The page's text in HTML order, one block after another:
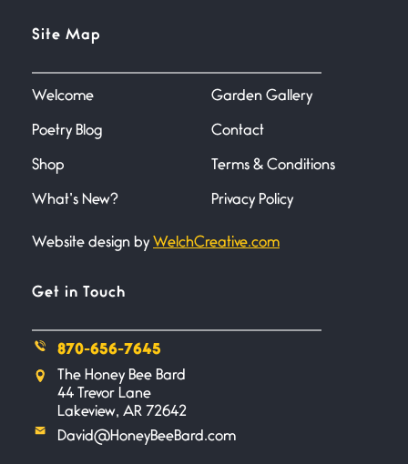
June 21, 2026
Your pain is my pain— a single
Bathroom Zen
Combat
I don’t know if you noticed but
there
Site Map
Welcome
Poetry Blog
Shop
What’s New?
Garden Gallery
Contact
Terms & Conditions
Privacy Policy
Website design by WelchCreative.com
Get in Touch
870-656-7645
The Honey Bee Bard
44 Trevor Lane
Lakeview, AR 72642
David@HoneyBeeBard.com